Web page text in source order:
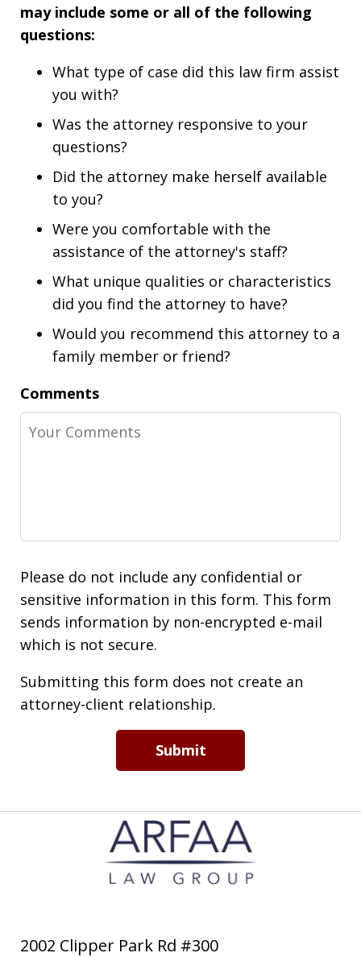
may include some or all of the following
questions:
What type of case did this law firm assist
you with?
Was the attorney responsive to your
questions?
Did the attorney make herself available
to you?
Were you comfortable with the
assistance of the attorney's staff?
What unique qualities or characteristics
did you find the attorney to have?
Would you recommend this attorney to a
family member or friend?
Comments
Please do not include any confidential or
sensitive information in this form. This form
sends information by non-encrypted e-mail
which is not secure.
Submitting this form does not create an
attorney-client relationship.
Submit
2002 Clipper Park Rd #300